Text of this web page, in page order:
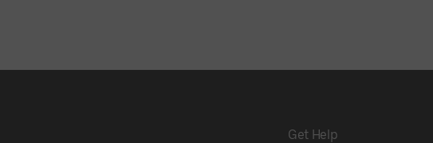
Get Help